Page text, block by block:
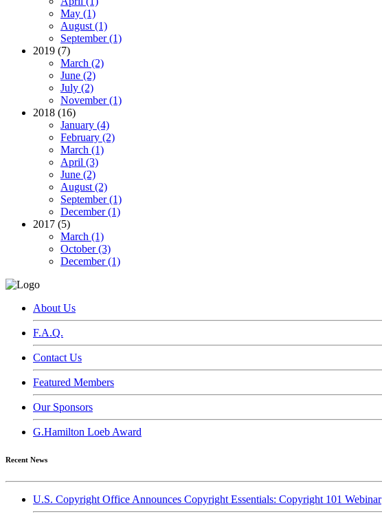
May (1)
August (1)
September (1)
2019 (7)
March (2)
June (2)
July (2)
November (1)
2018 (16)
January (4)
February (2)
March (1)
April (3)
June (2)
August (2)
September (1)
December (1)
2017 (5)
March (1)
October (3)
December (1)
About Us
F.A.Q.
Contact Us
Featured Members
Our Sponsors
G.Hamilton Loeb Award
Recent News
U.S. Copyright Office Announces Copyright Essentials: Copyright 101 Webinar